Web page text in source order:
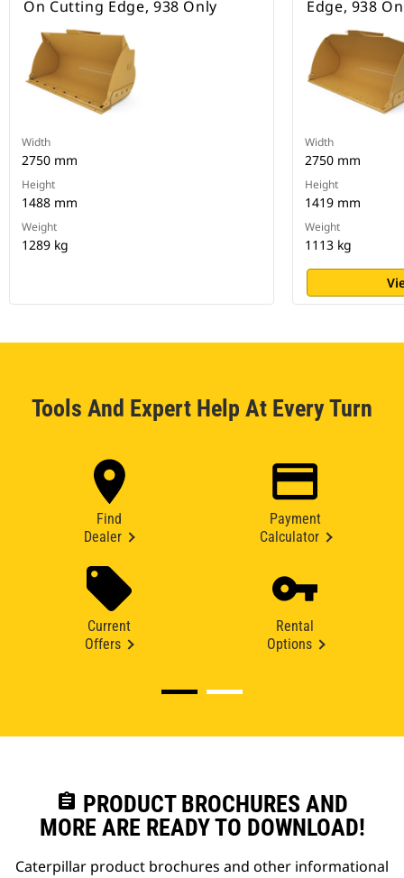
On Cutting Edge, 938 Only
Width
2750 mm
Height
1488 mm
Weight
1289 kg
Edge, 938
Width
2750 mm
Height
1419 mm
Weight
1113 kg
Tools And Expert Help At Every Turn
Find
Dealer
Payment
Calculator
Current
Offers
Rental
Options
assignment PRODUCT BROCHURES AND
MORE ARE READY TO DOWNLOAD!
Caterpillar product brochures and other informational